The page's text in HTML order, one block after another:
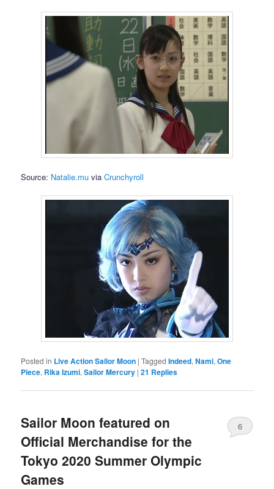
Source: Natalie.mu viaCrunchyroll
Posted in Live Action Sailor Moon |Tagged Indeed,Nami,One
Piece, Rika Izumi,Sailor Mercury |21 Replies
Sailor Moon featured on
Official Merchandise for the
Tokyo 2020 Summer Olympic
Games
6